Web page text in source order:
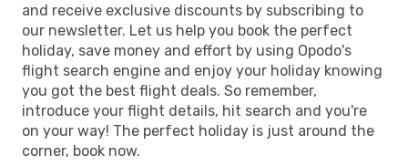
and receive exclusive discounts by subscribing to
our newsletter. Let us help you book the perfect
holiday, save money and effort by using Opodo's
flight search engine and enjoy your holiday knowing
you got the best flight deals. So remember,
introduce your flight details, hit search and you're
on your way! The perfect holiday is just around the
corner, book now.